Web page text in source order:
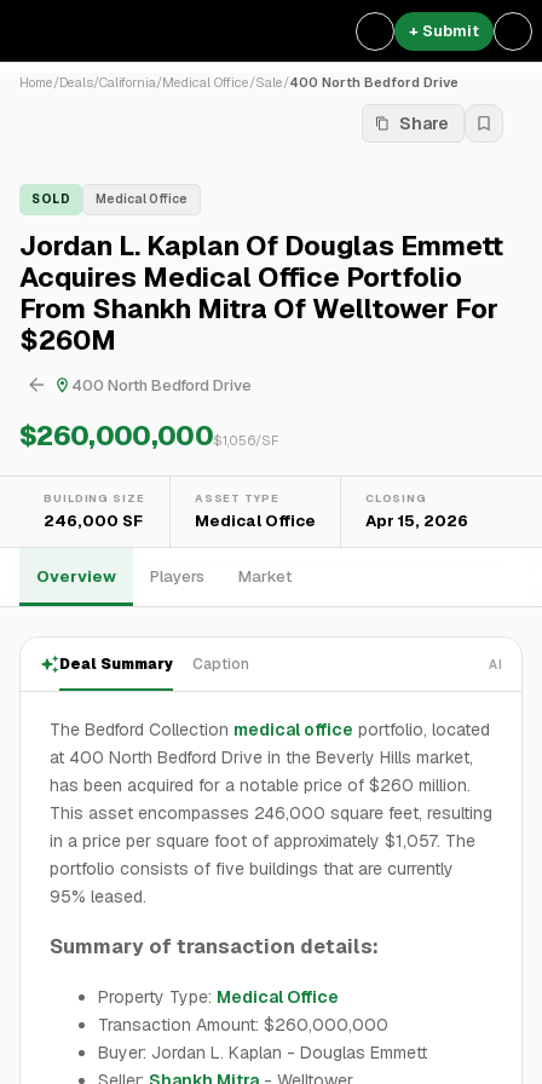
+ Submit
Home/Deals/California/Medical Office/Sale/400 North Bedford Drive
Share
SOLD Medical Office
Jordan L. Kaplan Of Douglas Emmett
Acquires Medical Office Portfolio
From Shankh Mitra Of Welltower For
$260M
400 North Bedford Drive
$260,000,000$1,056/SF
BUILDING SIZE
246,000 SF
ASSET TYPE
Medical Office
CLOSING
Apr 15, 2026
Overview Players Market
Deal Summary Caption AI
The Bedford Collection medical office portfolio, located
at 400 North Bedford Drive in the Beverly Hills market,
has been acquired for a notable price of $260 million.
This asset encompasses 246,000 square feet, resulting
in a price per square foot of approximately $1,057. The
portfolio consists of five buildings that are currently
95% leased.
Summary of transaction details:
Property Type: Medical Office
Transaction Amount: $260,000,000
Buyer: Jordan L. Kaplan - Douglas Emmett